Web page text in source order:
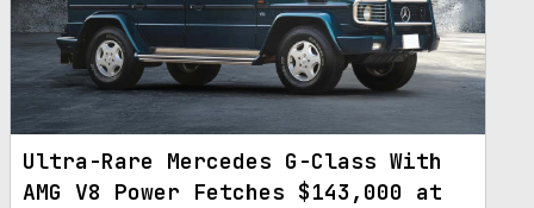
Ultra-Rare Mercedes G-Class With
AMG V8 Power Fetches $143,000 at